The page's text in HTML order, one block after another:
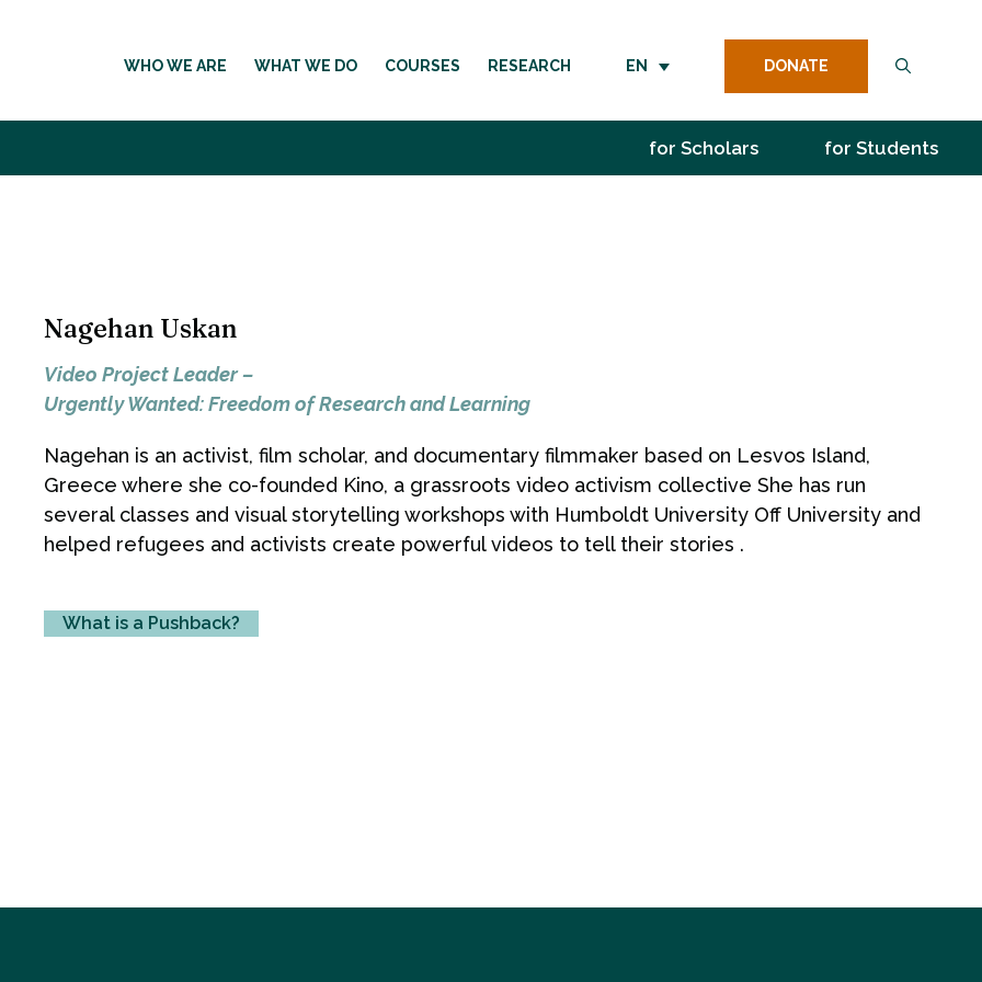
WHO WE ARE WHAT WE DO COURSES RESEARCH EN DONATE
for Scholars for Students
Nagehan Uskan
Video Project Leader –
Urgently Wanted: Freedom of Research and Learning
Nagehan is an activist, film scholar, and documentary filmmaker based on Lesvos Island,
Greece where she co-founded Kino, a grassroots video activism collective She has run
several classes and visual storytelling workshops with Humboldt University Off University and
helped refugees and activists create powerful videos to tell their stories .
What is a Pushback?